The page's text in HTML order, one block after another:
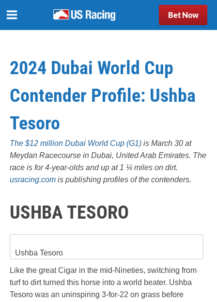
Bet Now
2024 Dubai World Cup
Contender Profile: Ushba
Tesoro
The $12 million Dubai World Cup (G1) is March 30 at
Meydan Racecourse in Dubai, United Arab Emirates. The
race is for 4-year-olds and up at 1 ¼ miles on dirt.
usracing.com is publishing profiles of the contenders.
USHBA TESORO
Ushba Tesoro
Like the great Cigar in the mid-Nineties, switching from
turf to dirt turned this horse into a world beater. Ushba
Tesoro was an uninspiring 3-for-22 on grass before